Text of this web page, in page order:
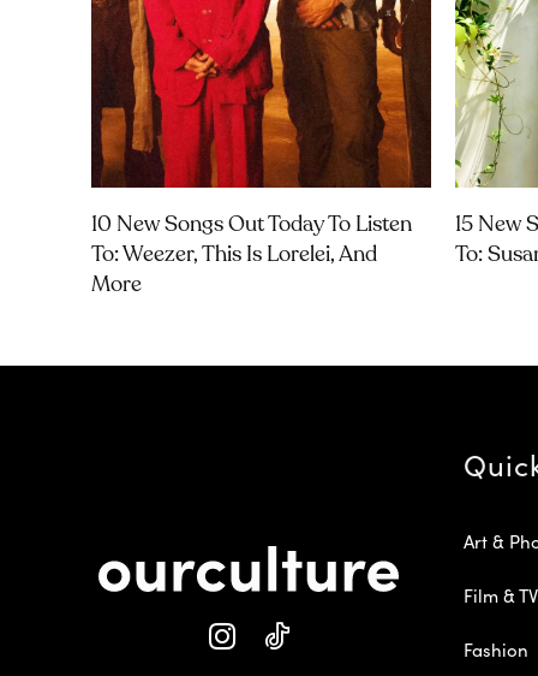
10 New Songs Out Today To Listen
To: Weezer, This Is Lorelei, And
More
15 New
To:
Art &
Film & TV
Fashion